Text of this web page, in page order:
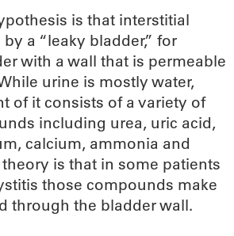
is that interstitial
a “leaky bladder,” for
with a wall that is permeable
urine is mostly water,
of it consists of a variety of
including urea, uric acid,
calcium, ammonia and
is that in some patients
those compounds make
through the bladder wall.